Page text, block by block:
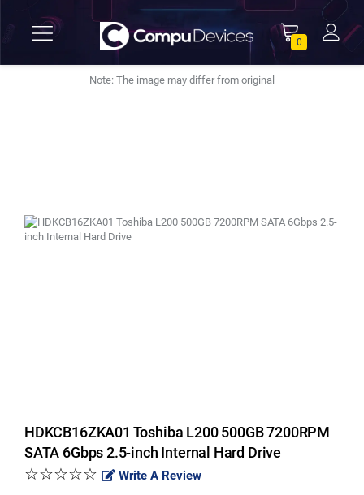
0
Note: The image may differ from original
HDKCB16ZKA01 Toshiba L200 500GB 7200RPM
SATA 6Gbps 2.5-inch Internal Hard Drive
☆☆☆☆☆
Write A Review